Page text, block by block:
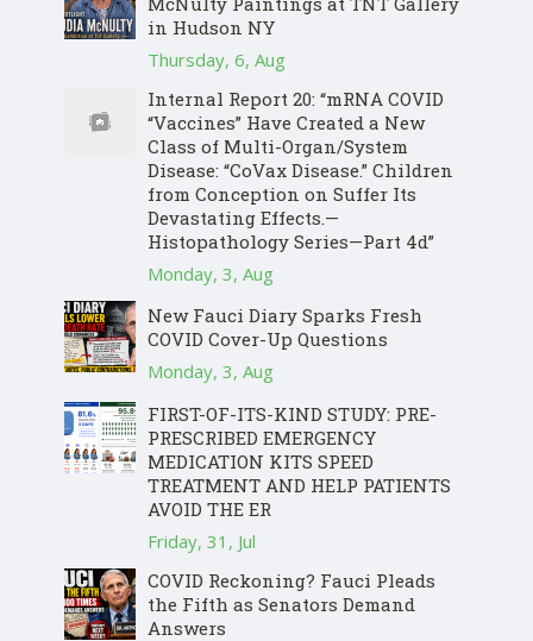
in Hudson NY
Thursday, 6, Aug
Internal Report 20: “mRNA COVID
“Vaccines” Have Created a New
Class of Multi-Organ/System
Disease: “CoVax Disease.” Children
from Conception on Suffer Its
Devastating Effects.—
Histopathology Series—Part 4d”
Monday, 3, Aug
New Fauci Diary Sparks Fresh
COVID Cover-Up Questions
Monday, 3, Aug
FIRST-OF-ITS-KIND STUDY: PRE-
PRESCRIBED EMERGENCY
MEDICATION KITS SPEED
TREATMENT AND HELP PATIENTS
AVOID THE ER
Friday, 31, Jul
COVID Reckoning? Fauci Pleads
the Fifth as Senators Demand
Answers